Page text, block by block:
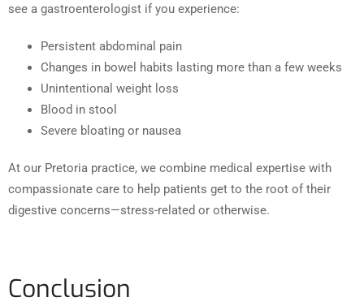
see a gastroenterologist if you experience:
Persistent abdominal pain
Changes in bowel habits lasting more than a few weeks
Unintentional weight loss
Blood in stool
Severe bloating or nausea
At our Pretoria practice, we combine medical expertise with
compassionate care to help patients get to the root of their
digestive concerns—stress-related or otherwise.
Conclusion